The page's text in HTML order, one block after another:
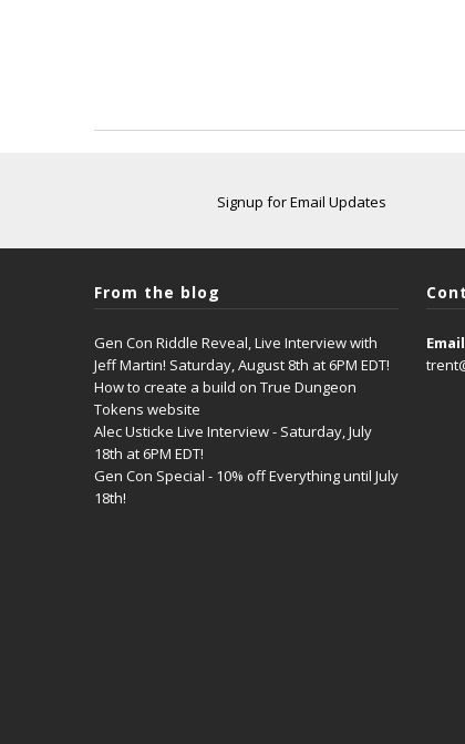
Signup for Email Updates
From the blog
Gen Con Riddle Reveal, Live Interview with
Jeff Martin! Saturday, August 8th at 6PM EDT!
How to create a build on True Dungeon
Tokens website
Alec Usticke Live Interview - Saturday, July
18th at 6PM EDT!
Gen Con Special - 10% off Everything until July
18th!
Email